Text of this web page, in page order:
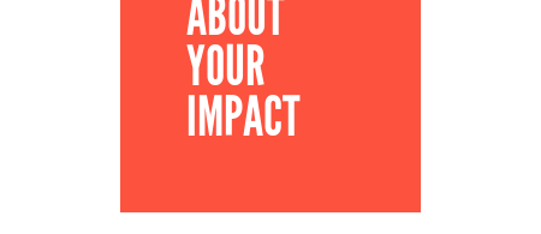
ABOUT
YOUR
IMPACT